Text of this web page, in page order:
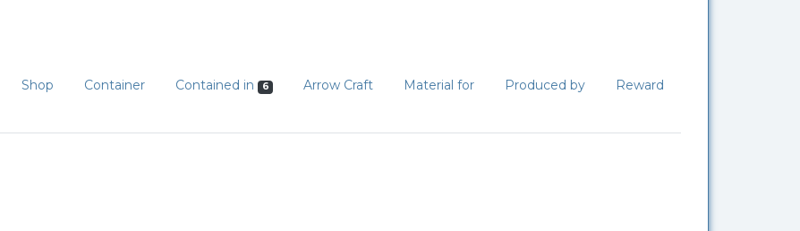
Shop Container Contained in 6 Arrow Craft Material for Produced by
Reward